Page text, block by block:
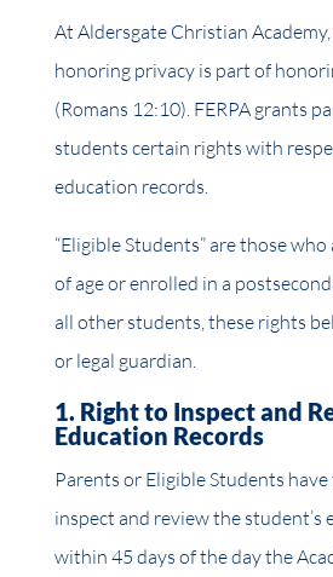
At Aldersgate Christian
honoring privacy is part of
(Romans 12:10). FERPA grants
students certain rights with
education records.
“Eligible Students” are those
of age or enrolled in a
all other students, these rights
or legal guardian.
1. Right to Inspect and
Education Records
Parents or Eligible Students
inspect and review the student’s
within 45 days of the day the